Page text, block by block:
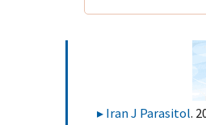
Iran J Parasitol.